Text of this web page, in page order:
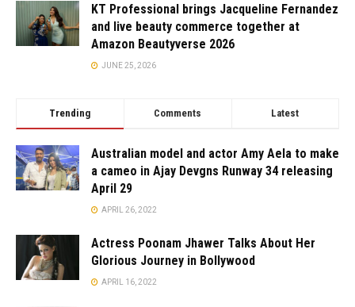
KT Professional brings Jacqueline Fernandez
and live beauty commerce together at
Amazon Beautyverse 2026
JUNE 25, 2026
Trending Comments Latest
Australian model and actor Amy Aela to make
a cameo in Ajay Devgns Runway 34 releasing
April 29
APRIL 26, 2022
Actress Poonam Jhawer Talks About Her
Glorious Journey in Bollywood
APRIL 16, 2022